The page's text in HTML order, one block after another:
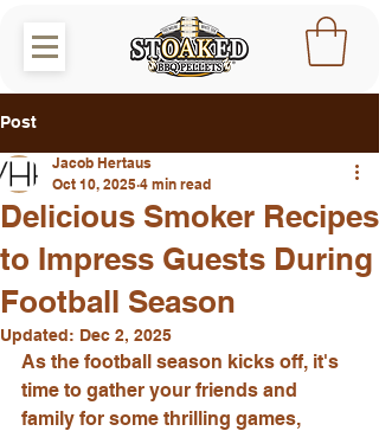
Post
Delicious Smoker Recipes
to Impress Guests During
Football Season
Jacob Hertaus
Oct 10, 2025 4 min read
Updated: Dec 2, 2025
As the football season kicks off, it's
time to gather your friends and
family for some thrilling games,